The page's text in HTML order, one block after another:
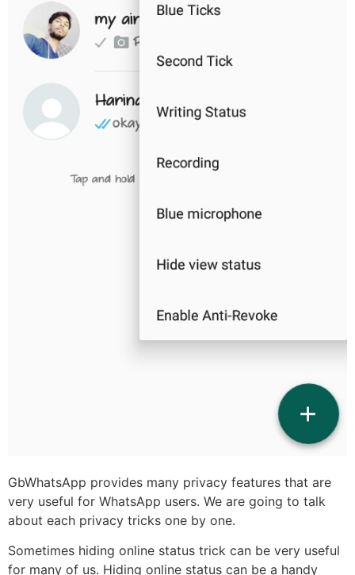
GbWhatsApp provides many privacy features that are
very useful for WhatsApp users. We are going to talk
about each privacy tricks one by one.
Sometimes hiding online status trick can be very useful
for many of us. Hiding online status can be a handy